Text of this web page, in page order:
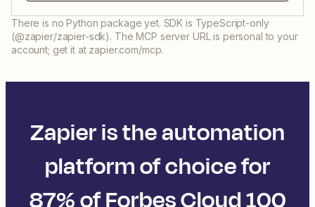
There is no Python package yet. SDK is TypeScript-only
(@zapier/zapier-sdk). The MCP server URL is personal to your
account; get it at zapier.com/mcp.
Zapier is the automation
platform of choice for
87% of Forbes Cloud 100